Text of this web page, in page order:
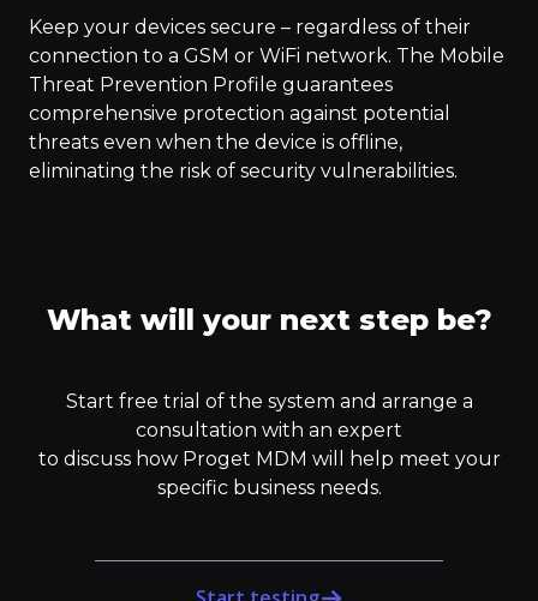
Keep your devices secure – regardless of their
connection to a GSM or WiFi network. The Mobile
Threat Prevention Profile guarantees
comprehensive protection against potential
threats even when the device is offline,
eliminating the risk of security vulnerabilities.
What will your next step be?
Start free trial of the system and arrange a
consultation with an expert
to discuss how Proget MDM will help meet your
specific business needs.